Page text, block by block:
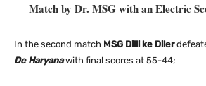
Match by Dr. MSG with an Electric
In the second match MSG Dilli ke Diler
De Haryana with final scores at 55-44;